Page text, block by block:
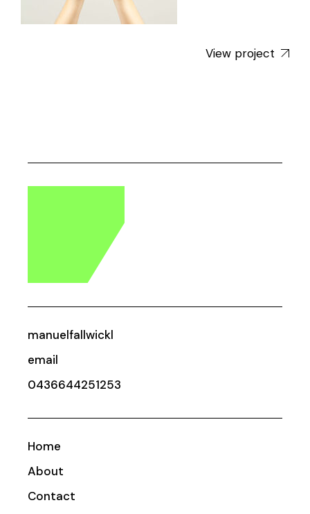
View project
manuelfallwickl
email
0436644251253
Home
About
Contact